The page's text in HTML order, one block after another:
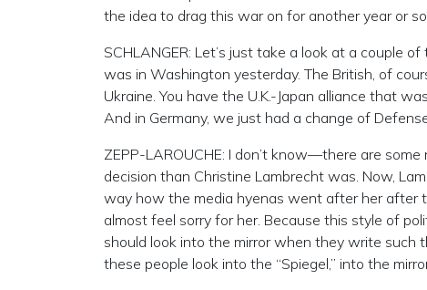
the idea to drag this war on for another year or
SCHLANGER: Let’s just take a look at a couple
was in Washington yesterday. The British, of
Ukraine. You have the U.K.-Japan alliance that
And in Germany, we just had a change of
ZEPP-LAROUCHE: I don’t know—there are
decision than Christine Lambrecht was. Now,
way how the media hyenas went after her after
almost feel sorry for her. Because this style of
should look into the mirror when they write
these people look into the “Spiegel,” into the